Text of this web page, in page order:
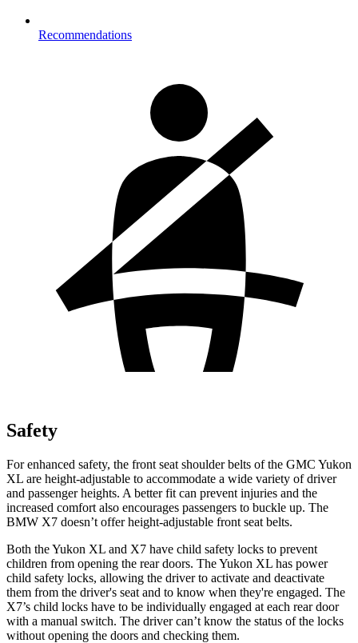
Recommendations
Safety
For enhanced safety, the front seat shoulder belts of the GMC Yukon
XL are height-adjustable to accommodate a wide variety of driver
and passenger heights. A better fit can prevent injuries and the
increased comfort also encourages passengers to buckle up. The
BMW X7 doesn’t offer height-adjustable front seat belts.
Both the Yukon XL and X7 have child safety locks to prevent
children from opening the rear doors. The Yukon XL has power
child safety locks, allowing the driver to activate and deactivate
them from the driver's seat and to know when they're engaged. The
X7’s child locks have to be individually engaged at each rear door
with a manual switch. The driver can’t know the status of the locks
without opening the doors and checking them.